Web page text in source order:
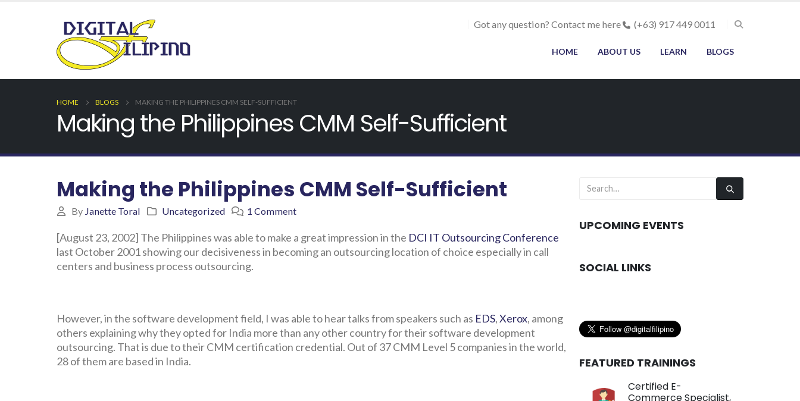
Got any question? Contact me here (+63) 917 449 0011
HOME ABOUT US LEARN BLOGS
HOME BLOGS MAKING THE PHILIPPINES CMM SELF-SUFFICIENT
Making the Philippines CMM Self-Sufficient
Making the Philippines CMM Self-Sufficient
By Janette Toral Uncategorized 1 Comment
[August 23, 2002] The Philippines was able to make a great impression in the DCI IT Outsourcing Conference
last October 2001 showing our decisiveness in becoming an outsourcing location of choice especially in call
centers and business process outsourcing.
However, in the software development field, I was able to hear talks from speakers such as EDS,Xerox, among
others explaining why they opted for India more than any other country for their software development
outsourcing. That is due to their CMM certification credential. Out of 37 CMM Level 5 companies in the world,
28 of them are based in India.
UPCOMING EVENTS
SOCIAL LINKS
FEATURED TRAININGS
Certified E-
Commerce Specialist,